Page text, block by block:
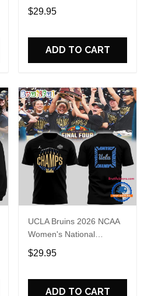
Champions 2026 Black
Hoodie
$29.95
ADD TO CART
UCLA Bruins 2026 NCAA
Women's National
Champions Basketball
Final T Shirt
$29.95
ADD TO CART